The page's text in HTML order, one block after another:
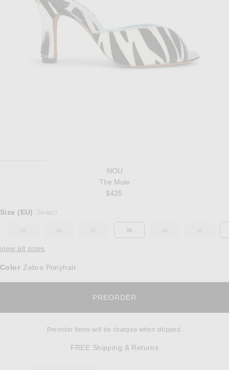
NOU
The Mule
$425
Select a Size
Size (EU) : Select
OUT OF STOCK
38
view all sizes
Color:Zebra Ponyhair
PREORDER
Preorder items will be charged when shipped.
FREE Shipping & Returns